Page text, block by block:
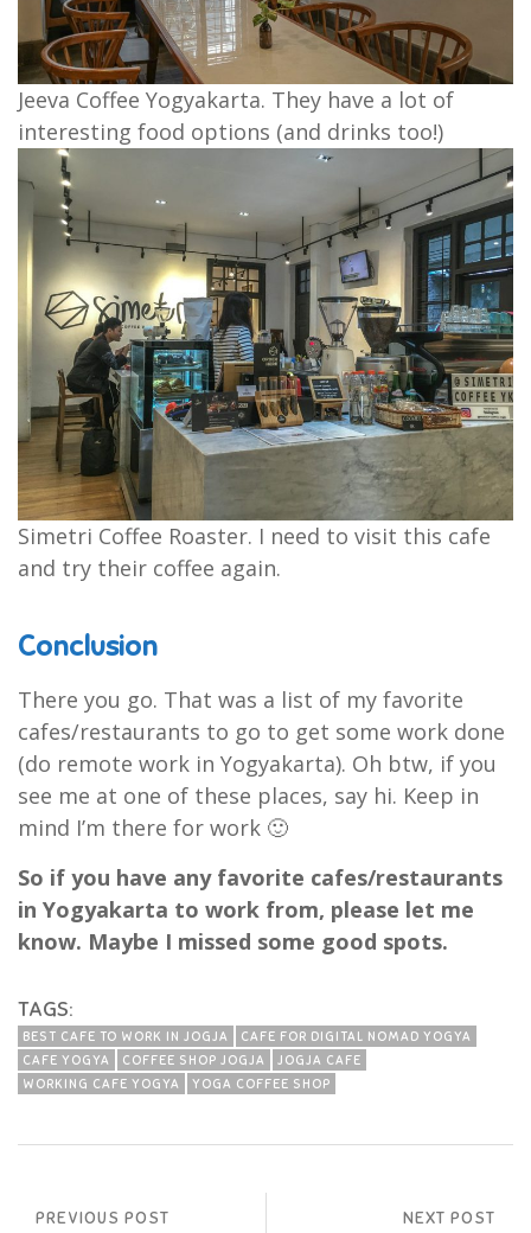
Jeeva Coffee Yogyakarta. They have a lot of
interesting food options (and drinks too!)
Simetri Coffee Roaster. I need to visit this cafe
and try their coffee again.
Conclusion
There you go. That was a list of my favorite
cafes/restaurants to go to get some work done
(do remote work in Yogyakarta). Oh btw, if you
see me at one of these places, say hi. Keep in
mind I’m there for work 🙂
So if you have any favorite cafes/restaurants
in Yogyakarta to work from, please let me
know. Maybe I missed some good spots.
TAGS:
BEST CAFE TO WORK IN JOGJA
CAFE FOR DIGITAL NOMAD YOGYA
CAFE YOGYA
COFFEE SHOP JOGJA
JOGJA CAFE
WORKING CAFE YOGYA
YOGA COFFEE SHOP
NEXT POST
PREVIOUS POST